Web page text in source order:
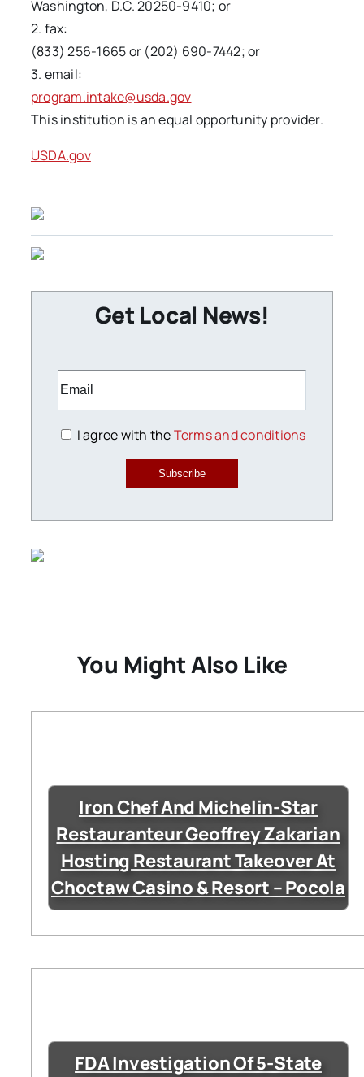
Washington, D.C. 20250-9410; or
2. fax:
(833) 256-1665 or (202) 690-7442; or
3. email:
program.intake@usda.gov
This institution is an equal opportunity provider.
USDA.gov
Get Local News!
I agree with theTerms and conditions
Subscribe
You Might Also Like
Iron Chef And Michelin-Star
Restauranteur Geoffrey Zakarian
Hosting Restaurant Takeover At
Choctaw Casino & Resort – Pocola
FDA Investigation Of 5-State